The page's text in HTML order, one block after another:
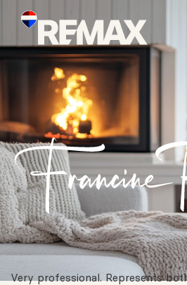
Very professional. Represents